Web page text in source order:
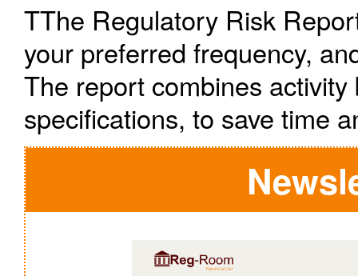
TThe Regulatory Risk
your preferred frequency,
The report combines
specifications, to save time